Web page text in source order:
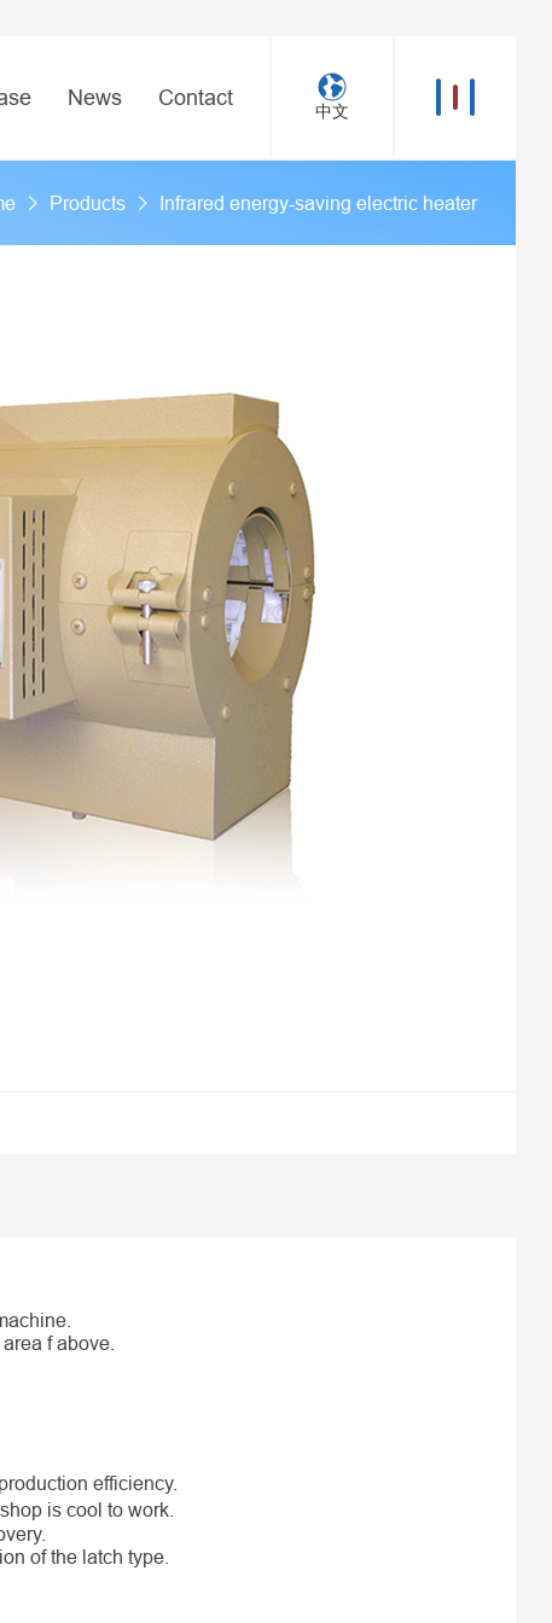
News Contact
中文
> Products > Infrared energy-saving electric heater
f above.
efficiency.
is cool to work.
of the latch type.